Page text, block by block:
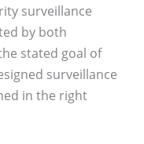
surveillance
by both
stated goal of
surveillance
in the right